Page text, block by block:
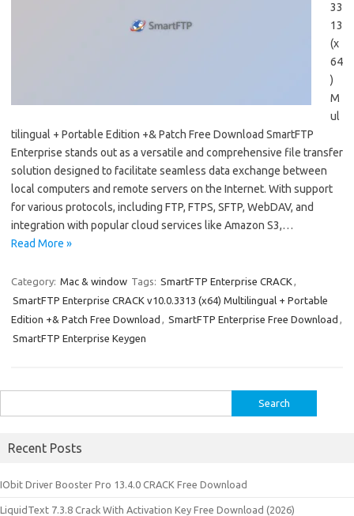
33
13
(x
64
)
M
ul
tilingual + Portable Edition +& Patch Free Download SmartFTP
Enterprise stands out as a versatile and comprehensive file transfer
solution designed to facilitate seamless data exchange between
local computers and remote servers on the Internet. With support
for various protocols, including FTP, FTPS, SFTP, WebDAV, and
integration with popular cloud services like Amazon S3,…
Read More »
Category: Mac & window Tags: SmartFTP Enterprise CRACK ,
SmartFTP Enterprise CRACK v10.0.3313 (x64) Multilingual + Portable
Edition +& Patch Free Download , SmartFTP Enterprise Free Download ,
SmartFTP Enterprise Keygen
for:
Recent Posts
IObit Driver Booster Pro 13.4.0 CRACK Free Download
LiquidText 7.3.8 Crack With Activation Key Free Download (2026)